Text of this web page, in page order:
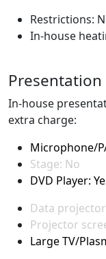
Restrictions:
In-house
In-house
extra charge:
Microphone/
Stage: No
DVD Player:
Data
Projector
Large TV/